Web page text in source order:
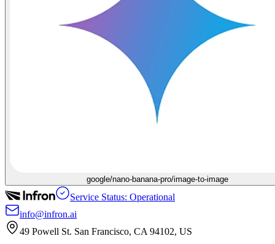
google/nano-banana-pro/image-to-image
Service Status: Operational
info@infron.ai
49 Powell St. San Francisco, CA 94102, US